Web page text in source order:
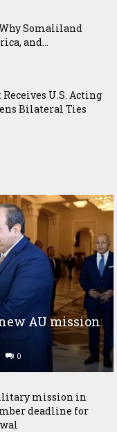
Somaliland
and...
U.S. Acting
Bilateral Ties
AU mission
0
mission in
deadline for